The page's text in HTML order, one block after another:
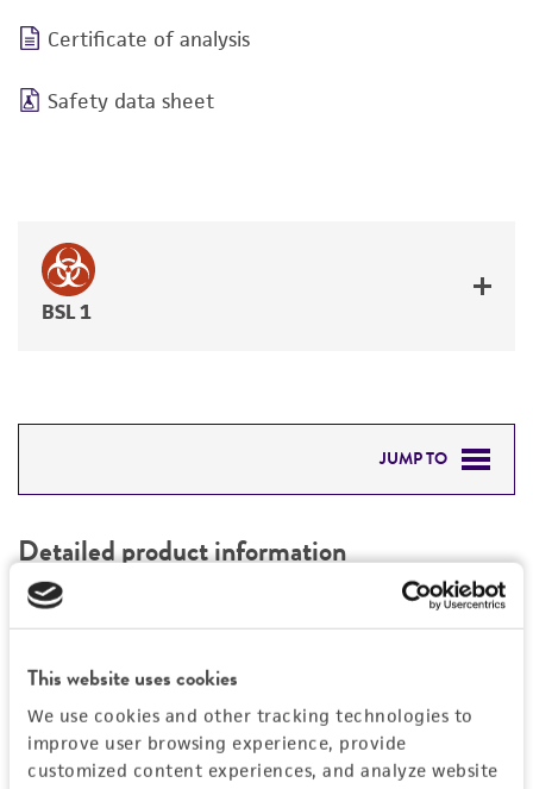
This website uses cookies
We use cookies and other tracking technologies to
improve user browsing experience, provide
customized content experiences, and analyze website
Certificate of analysis
Safety data sheet
BSL 1
JUMP TO
PERMITS & RESTRICTIONS
REFERENCES
Detailed product information
EXPAND ALL
Mycoplasma contamination
Not detected
Vector information